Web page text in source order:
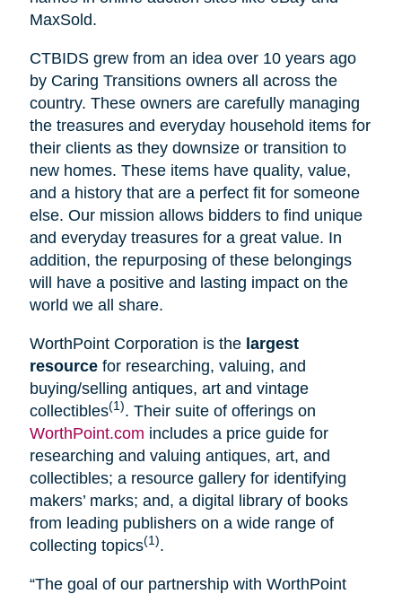
MaxSold.
CTBIDS grew from an idea over 10 years ago
by Caring Transitions owners all across the
country. These owners are carefully managing
the treasures and everyday household items for
their clients as they downsize or transition to
new homes. These items have quality, value,
and a history that are a perfect fit for someone
else. Our mission allows bidders to find unique
and everyday treasures for a great value. In
addition, the repurposing of these belongings
will have a positive and lasting impact on the
world we all share.
WorthPoint Corporation is the largest
resourcefor researching, valuing, and
buying/selling antiques, art and vintage
collectibles(1). Their suite of offerings on
WorthPoint.com includes a price guide for
researching and valuing antiques, art, and
collectibles; a resource gallery for identifying
makers’ marks; and, a digital library of books
from leading publishers on a wide range of
collecting topics(1).
“The goal of our partnership with WorthPoint